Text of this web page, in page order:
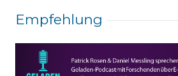
Empfehlung